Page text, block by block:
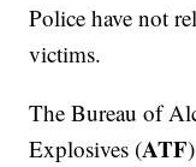
Police have not
victims.
The Bureau of
Explosives (ATF